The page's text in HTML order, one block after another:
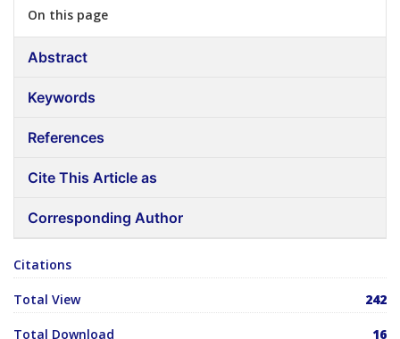
On this page
Abstract
Keywords
References
Cite This Article as
Corresponding Author
Citations
Total View 242
Total Download 16